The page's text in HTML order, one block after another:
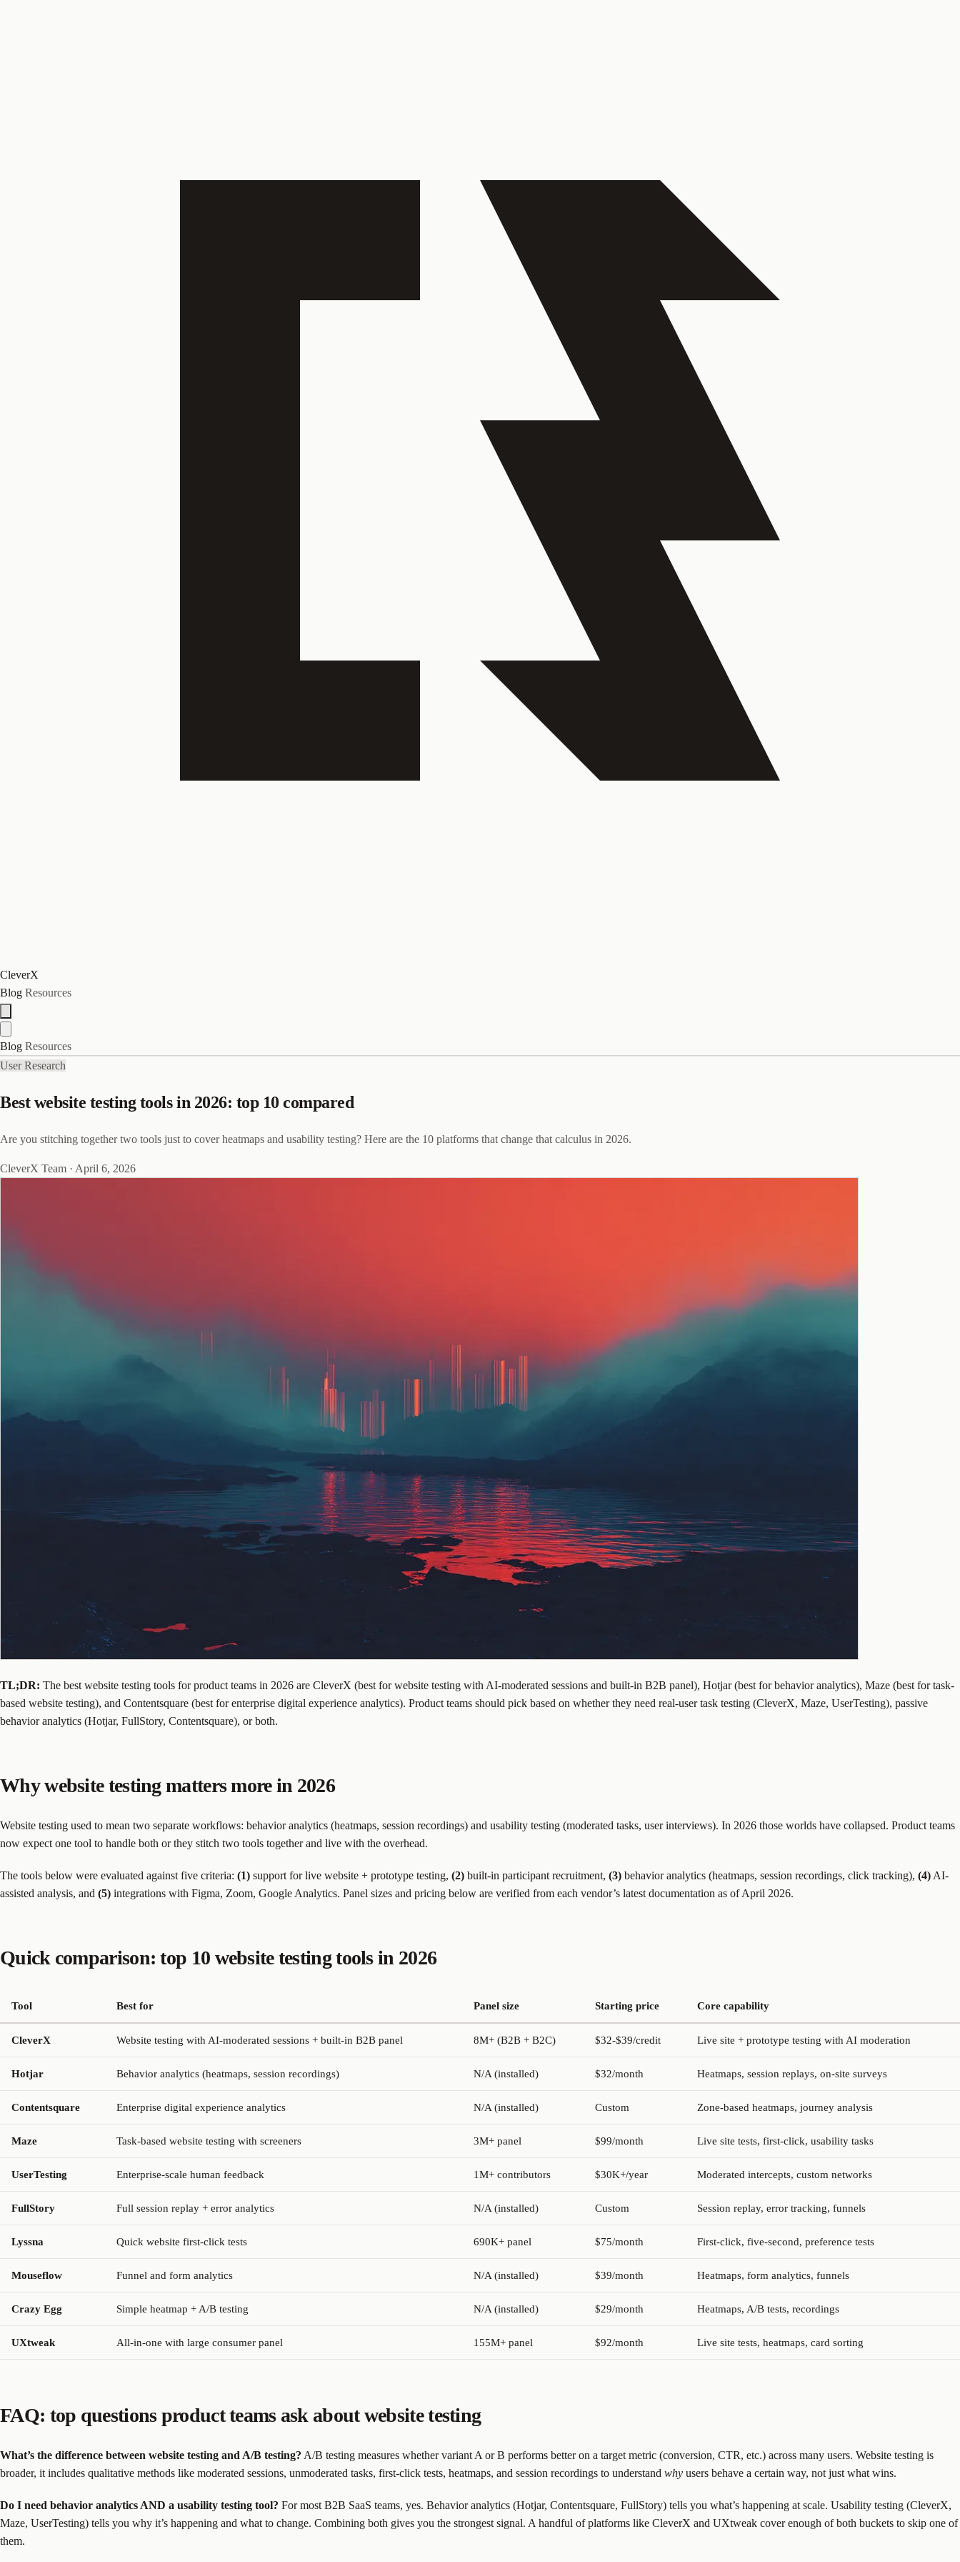
CleverX
Blog Resources
Blog Resources
User Research
Best website testing tools in 2026: top 10 compared
Are you stitching together two tools just to cover heatmaps and usability testing? Here are the 10 platforms that change that calculus in 2026.
CleverX Team · April 6, 2026
TL;DR: The best website testing tools for product teams in 2026 are CleverX (best for website testing with AI-moderated sessions and built-in B2B panel), Hotjar (best for behavior analytics), Maze (best for task-
based website testing), and Contentsquare (best for enterprise digital experience analytics). Product teams should pick based on whether they need real-user task testing (CleverX, Maze, UserTesting), passive
behavior analytics (Hotjar, FullStory, Contentsquare), or both.
Why website testing matters more in 2026
Website testing used to mean two separate workflows: behavior analytics (heatmaps, session recordings) and usability testing (moderated tasks, user interviews). In 2026 those worlds have collapsed. Product teams
now expect one tool to handle both or they stitch two tools together and live with the overhead.
The tools below were evaluated against five criteria: (1) support for live website + prototype testing, (2) built-in participant recruitment, (3) behavior analytics (heatmaps, session recordings, click tracking), (4) AI-
assisted analysis, and (5) integrations with Figma, Zoom, Google Analytics. Panel sizes and pricing below are verified from each vendor’s latest documentation as of April 2026.
Quick comparison: top 10 website testing tools in 2026
Tool Best for Panel size Starting price Core capability
CleverX Website testing with AI-moderated sessions + built-in B2B panel 8M+ (B2B + B2C) $32-$39/credit Live site + prototype testing with AI moderation
Hotjar Behavior analytics (heatmaps, session recordings) N/A (installed) $32/month Heatmaps, session replays, on-site surveys
Contentsquare Enterprise digital experience analytics N/A (installed) Custom Zone-based heatmaps, journey analysis
Maze Task-based website testing with screeners 3M+ panel $99/month Live site tests, first-click, usability tasks
UserTesting Enterprise-scale human feedback 1M+ contributors $30K+/year Moderated intercepts, custom networks
FullStory Full session replay + error analytics N/A (installed) Custom Session replay, error tracking, funnels
Lyssna Quick website first-click tests 690K+ panel $75/month First-click, five-second, preference tests
Mouseflow Funnel and form analytics N/A (installed) $39/month Heatmaps, form analytics, funnels
Crazy Egg Simple heatmap + A/B testing N/A (installed) $29/month Heatmaps, A/B tests, recordings
UXtweak All-in-one with large consumer panel 155M+ panel $92/month Live site tests, heatmaps, card sorting
FAQ: top questions product teams ask about website testing
What’s the difference between website testing and A/B testing? A/B testing measures whether variant A or B performs better on a target metric (conversion, CTR, etc.) across many users. Website testing is
broader, it includes qualitative methods like moderated sessions, unmoderated tasks, first-click tests, heatmaps, and session recordings to understand why users behave a certain way, not just what wins.
Do I need behavior analytics AND a usability testing tool? For most B2B SaaS teams, yes. Behavior analytics (Hotjar, Contentsquare, FullStory) tells you what’s happening at scale. Usability testing (CleverX,
Maze, UserTesting) tells you why it’s happening and what to change. Combining both gives you the strongest signal. A handful of platforms like CleverX and UXtweak cover enough of both buckets to skip one of
them.